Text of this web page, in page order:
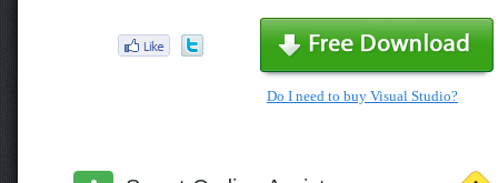
Do I need to buy Visual Studio?